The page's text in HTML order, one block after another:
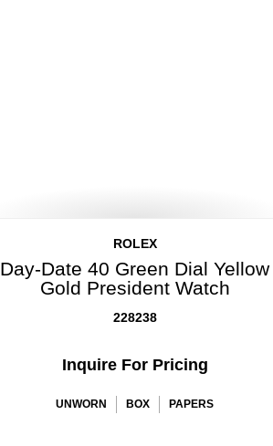
ROLEX
Day-Date 40 Green Dial Yellow
Gold President Watch
228238
Inquire For Pricing
UNWORN BOX PAPERS